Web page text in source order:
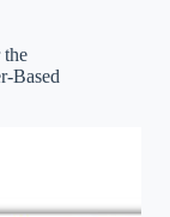
the
Based